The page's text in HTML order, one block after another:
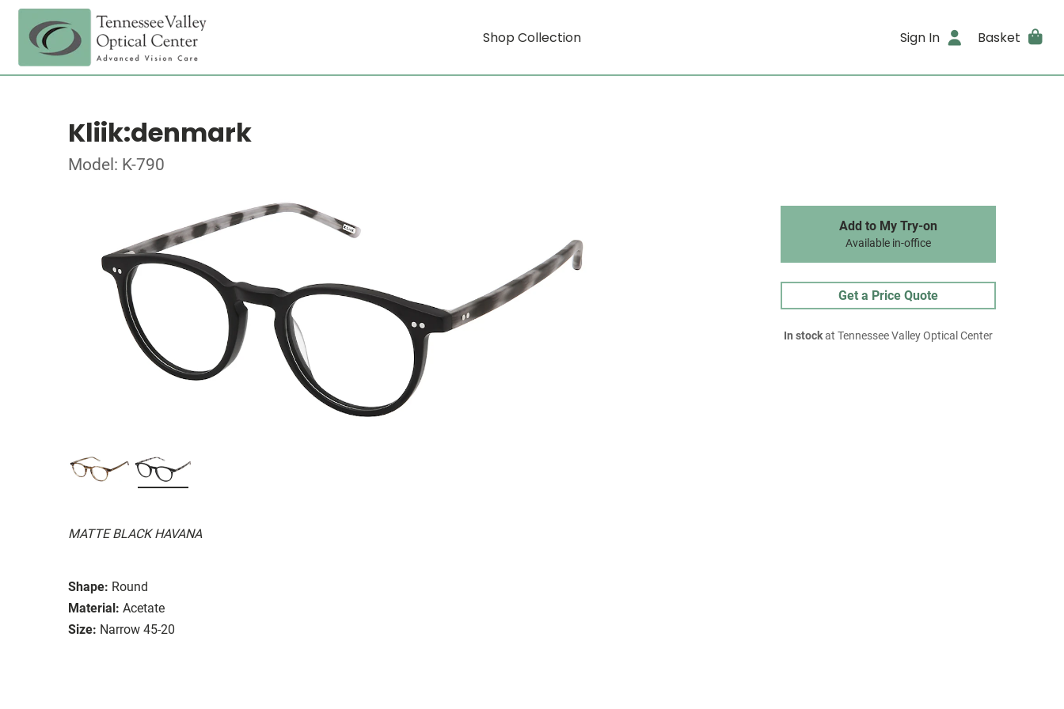
Shop Collection Sign In Basket
Kliik:denmark
Model: K-790
MATTE BLACK HAVANA
Shape: Round
Material: Acetate
Size: Narrow 45-20
Add to My Try-on
Available in-office
Get a Price Quote
In stockat Tennessee Valley Optical Center